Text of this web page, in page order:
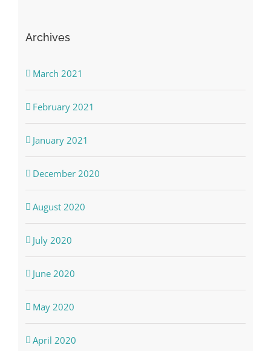
Archives
March 2021
February 2021
January 2021
December 2020
August 2020
July 2020
June 2020
May 2020
April 2020